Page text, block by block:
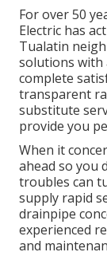
For over 50
Electric has
Tualatin
solutions with
complete
transparent
substitute
provide you
When it
ahead so you
troubles can
supply rapid
drainpipe
experienced
and